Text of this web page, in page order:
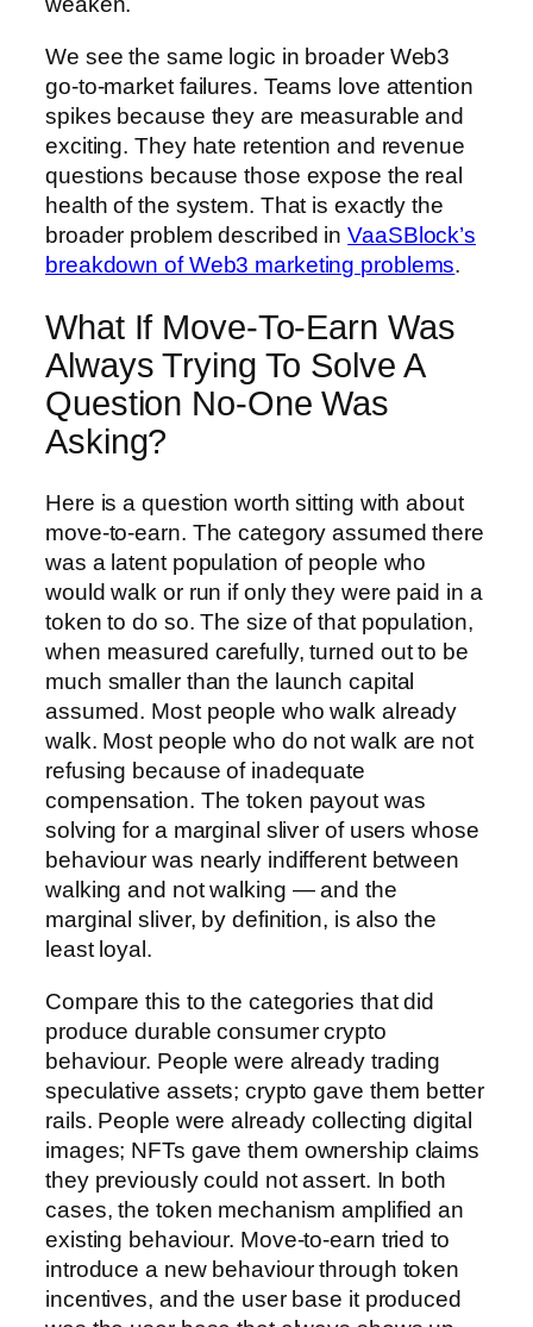
We see the same logic in broader Web3
go-to-market failures. Teams love attention
spikes because they are measurable and
exciting. They hate retention and revenue
questions because those expose the real
health of the system. That is exactly the
broader problem described inVaaSBlock’s
breakdown of Web3 marketing problems.
What If Move-To-Earn Was
Always Trying To Solve A
Question No-One Was
Asking?
Here is a question worth sitting with about
move-to-earn. The category assumed there
was a latent population of people who
would walk or run if only they were paid in a
token to do so. The size of that population,
when measured carefully, turned out to be
much smaller than the launch capital
assumed. Most people who walk already
walk. Most people who do not walk are not
refusing because of inadequate
compensation. The token payout was
solving for a marginal sliver of users whose
behaviour was nearly indifferent between
walking and not walking — and the
marginal sliver, by definition, is also the
least loyal.
Compare this to the categories that did
produce durable consumer crypto
behaviour. People were already trading
speculative assets; crypto gave them better
rails. People were already collecting digital
images; NFTs gave them ownership claims
they previously could not assert. In both
cases, the token mechanism amplified an
existing behaviour. Move-to-earn tried to
introduce a new behaviour through token
incentives, and the user base it produced